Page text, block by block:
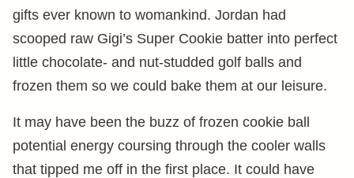
gifts ever known to womankind. Jordan had
scooped raw Gigi’s Super Cookie batter into perfect
little chocolate- and nut-studded golf balls and
frozen them so we could bake them at our leisure.
It may have been the buzz of frozen cookie ball
potential energy coursing through the cooler walls
that tipped me off in the first place. It could have